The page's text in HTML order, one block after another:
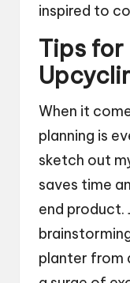
inspired to
Tips
When it
planning is
sketch out
saves time
end product.
planter from